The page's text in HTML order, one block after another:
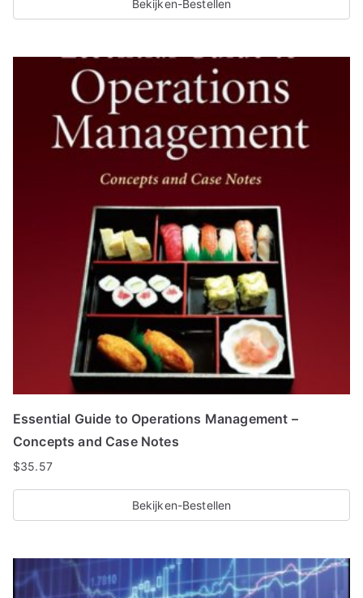
Bekijken-Bestellen
Essential Guide to Operations Management –
Concepts and Case Notes
$35.57
Bekijken-Bestellen